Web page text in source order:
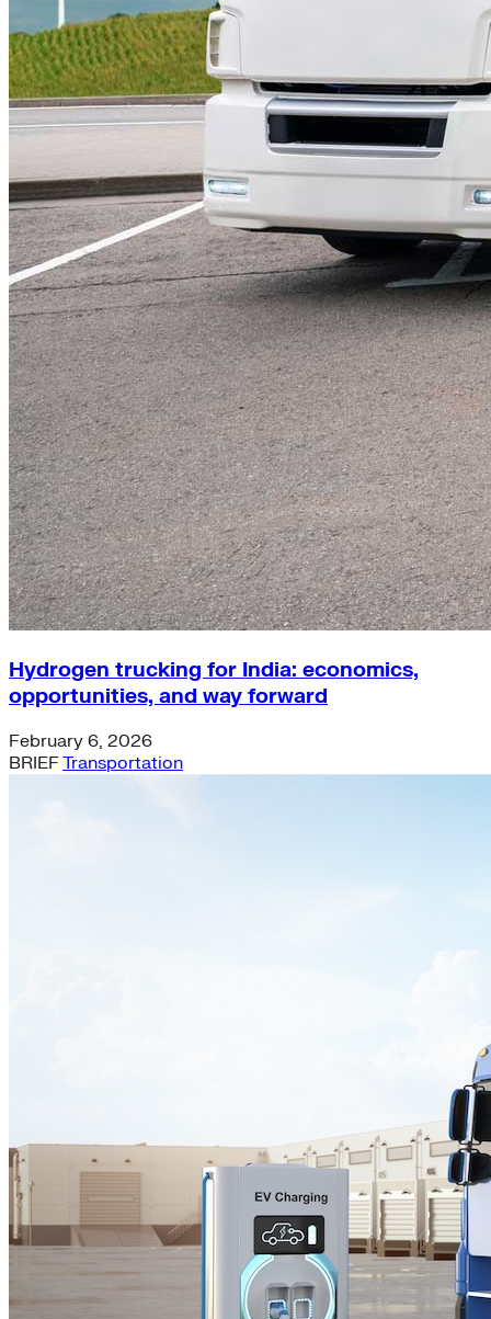
Hydrogen trucking for India: economics,
opportunities, and way forward
February 6, 2026
BRIEFTransportation